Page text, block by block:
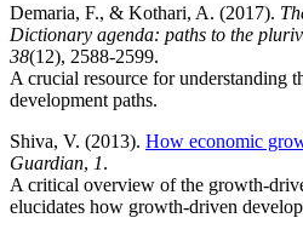
Demaria, F., & Kothari, A. (2017).
Dictionary agenda: paths to the
38(12), 2588-2599.
A crucial resource for understanding
development paths.
Shiva, V. (2013). How economic
Guardian, 1.
A critical overview of the growth-
elucidates how growth-driven